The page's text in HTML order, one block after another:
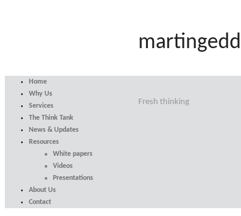
Fresh thinking
Home
Why Us
Services
The Think Tank
News & Updates
Resources
White papers
Videos
Presentations
About Us
Contact